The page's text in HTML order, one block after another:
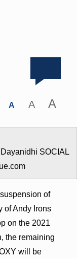
A A A
SOCIAL
of
of Andy Irons
on the 2021
the remaining
will be